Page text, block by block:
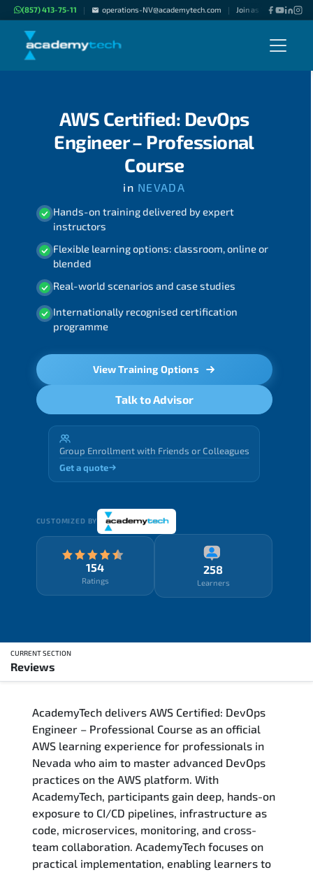
(857) 413-75-11 | operations-NV@academytech.com | Join as "Freelance
AWS Certified: DevOps
Engineer – Professional
Course
in NEVADA
Hands-on training delivered by expert
instructors
Flexible learning options: classroom, online or
blended
Real-world scenarios and case studies
Internationally recognised certification
programme
View Training Options
Talk to Advisor
Group Enrollment with Friends or Colleagues
Get a quote
CUSTOMIZED BY
154
Ratings
258
Learners
CURRENT SECTION
Reviews
Training Delivery Options
Who Should Attend
Career Outcomes
Course Content
FAQs
AcademyTech delivers AWS Certified: DevOps
Engineer – Professional Course as an official
AWS learning experience for professionals in
Nevada who aim to master advanced DevOps
practices on the AWS platform. With
AcademyTech, participants gain deep, hands-on
exposure to CI/CD pipelines, infrastructure as
code, microservices, monitoring, and cross-
team collaboration. AcademyTech focuses on
practical implementation, enabling learners to